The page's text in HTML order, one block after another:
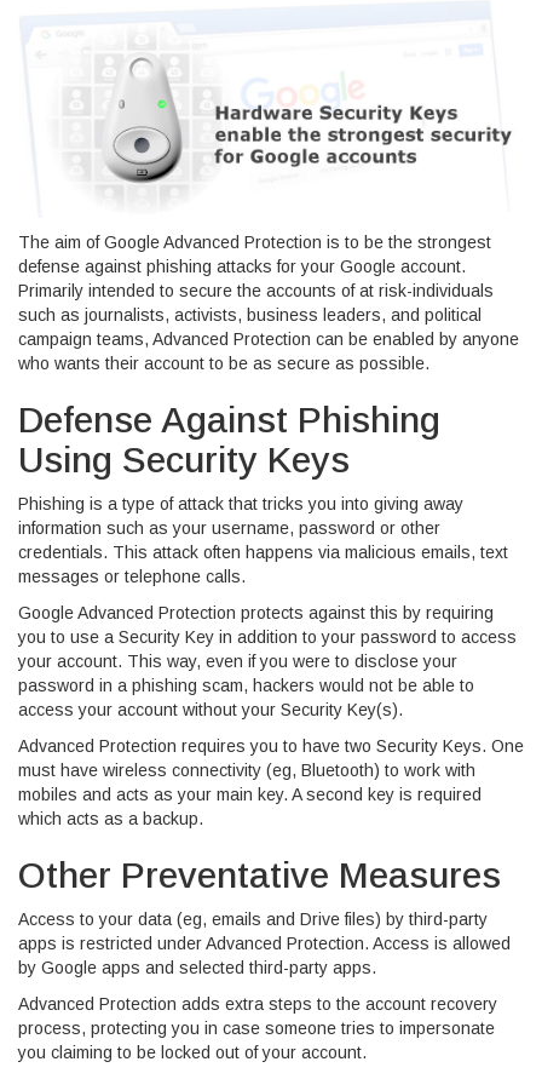
The aim of Google Advanced Protection is to be the strongest
defense against phishing attacks for your Google account.
Primarily intended to secure the accounts of at risk-individuals
such as journalists, activists, business leaders, and political
campaign teams, Advanced Protection can be enabled by anyone
who wants their account to be as secure as possible.
Defense Against Phishing
Using Security Keys
Phishing is a type of attack that tricks you into giving away
information such as your username, password or other
credentials. This attack often happens via malicious emails, text
messages or telephone calls.
Google Advanced Protection protects against this by requiring
you to use a Security Key in addition to your password to access
your account. This way, even if you were to disclose your
password in a phishing scam, hackers would not be able to
access your account without your Security Key(s).
Advanced Protection requires you to have two Security Keys. One
must have wireless connectivity (eg, Bluetooth) to work with
mobiles and acts as your main key. A second key is required
which acts as a backup.
Other Preventative Measures
Access to your data (eg, emails and Drive files) by third-party
apps is restricted under Advanced Protection. Access is allowed
by Google apps and selected third-party apps.
Advanced Protection adds extra steps to the account recovery
process, protecting you in case someone tries to impersonate
you claiming to be locked out of your account.